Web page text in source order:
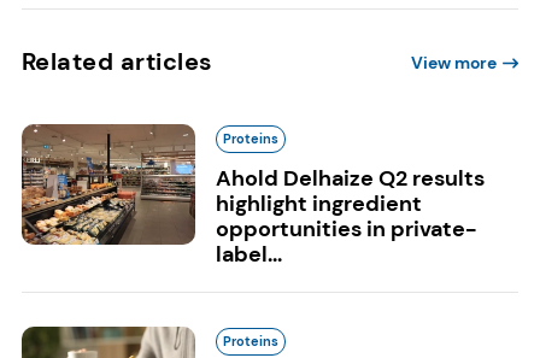
Related articles View more
Proteins
Ahold Delhaize Q2 results
highlight ingredient
opportunities in private-
label...
Proteins